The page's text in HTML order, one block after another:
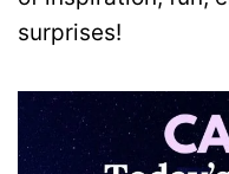
surprises!